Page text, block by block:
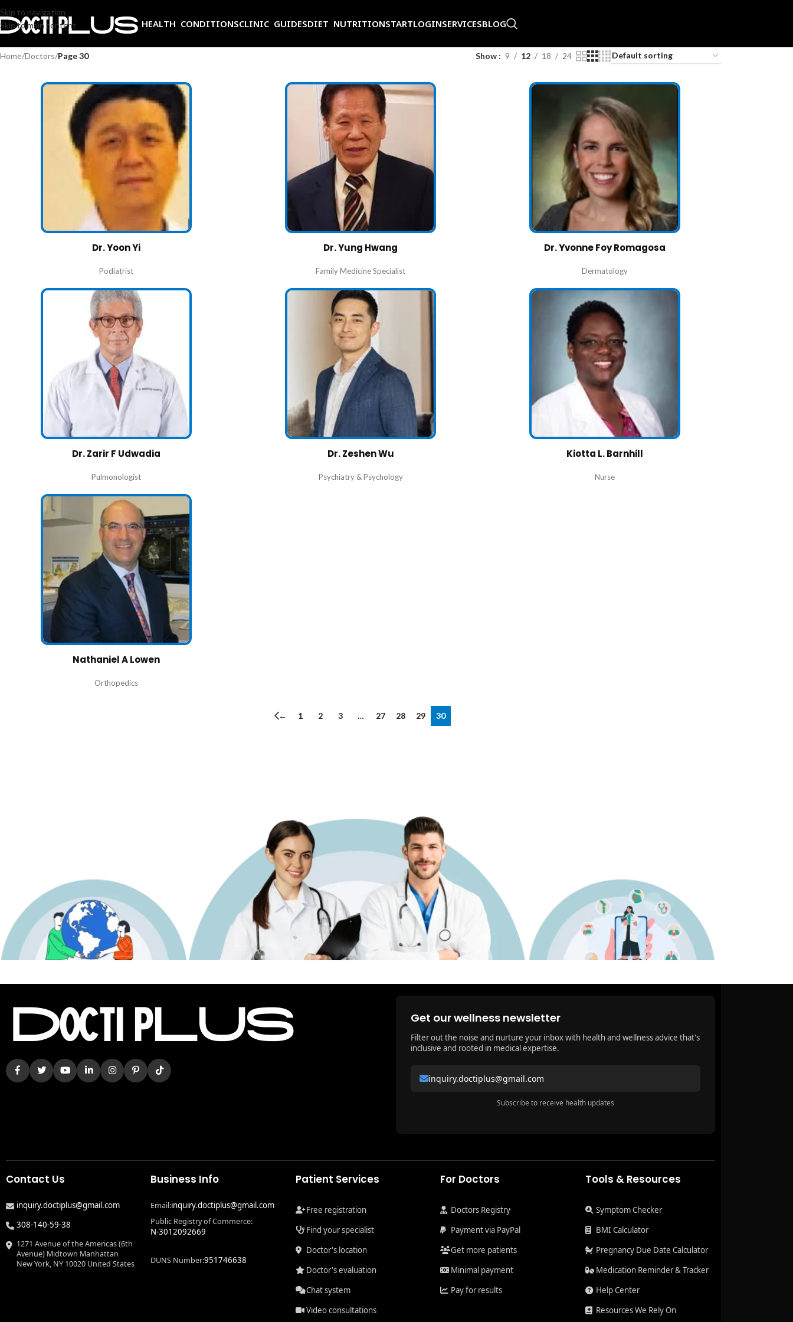
Skip to navigation
Skip to main content
HEALTH CONDITIONSCLINIC GUIDESDIET NUTRITIONSTARTLOGINSERVICESBLOG
Home/Doctors/Page 30 Show 9 12 18 24
Dr. Yoon Yi
Podiatrist
Dr. Yung Hwang
Family Medicine Specialist
Dr. Yvonne Foy Romagosa
Dermatology
Dr. Zarir F Udwadia
Pulmonologist
Dr. Zeshen Wu
Psychiatry & Psychology
Kiotta L. Barnhill
Nurse
Nathaniel A Lowen
Orthopedics
← 1 2 3 … 27 28 29 30
Get our wellness newsletter
Filter out the noise and nurture your inbox with health and wellness advice that's
inclusive and rooted in medical expertise.
inquiry.doctiplus@gmail.com
Subscribe to receive health updates
Contact Us
inquiry.doctiplus@gmail.com
308-140-59-38
1271 Avenue of the Americas (6th
Avenue) Midtown Manhattan
New York, NY 10020 United States
Business Info
Email:inquiry.doctiplus@gmail.com
Public Registry of Commerce:
N-3012092669
DUNS Number:951746638
Patient Services
Free registration
Find your specialist
Doctor's location
Doctor's evaluation
Chat system
Video consultations
For Doctors
Doctors Registry
Payment via PayPal
Get more patients
Minimal payment
Pay for results
Tools & Resources
Symptom Checker
BMI Calculator
Pregnancy Due Date Calculator
Medication Reminder & Tracker
Help Center
Resources We Rely On